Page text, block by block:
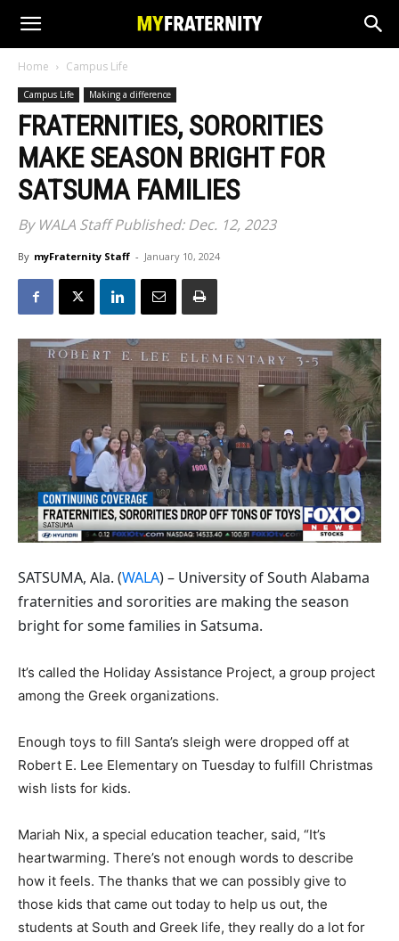
Home Campus Life
Campus Life Making a difference
FRATERNITIES, SORORITIES
MAKE SEASON BRIGHT FOR
SATSUMA FAMILIES
By WALA Staff Published: Dec. 12, 2023
By myFraternity Staff - January 10, 2024
SATSUMA, Ala. (WALA) – University of South Alabama
fraternities and sororities are making the season
bright for some families in Satsuma.
It’s called the Holiday Assistance Project, a group project
among the Greek organizations.
Enough toys to fill Santa’s sleigh were dropped off at
Robert E. Lee Elementary on Tuesday to fulfill Christmas
wish lists for kids.
Mariah Nix, a special education teacher, said, “It’s
heartwarming. There’s not enough words to describe
how it feels. The thanks that we can possibly give to
those kids that came out today to help us out, the
students at South and Greek life, they really do a lot for